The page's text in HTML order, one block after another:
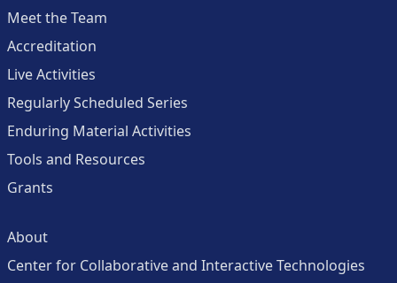
Meet the Team
Accreditation
Live Activities
Regularly Scheduled Series
Enduring Material Activities
Tools and Resources
Grants
About
Center for Collaborative and Interactive Technologies